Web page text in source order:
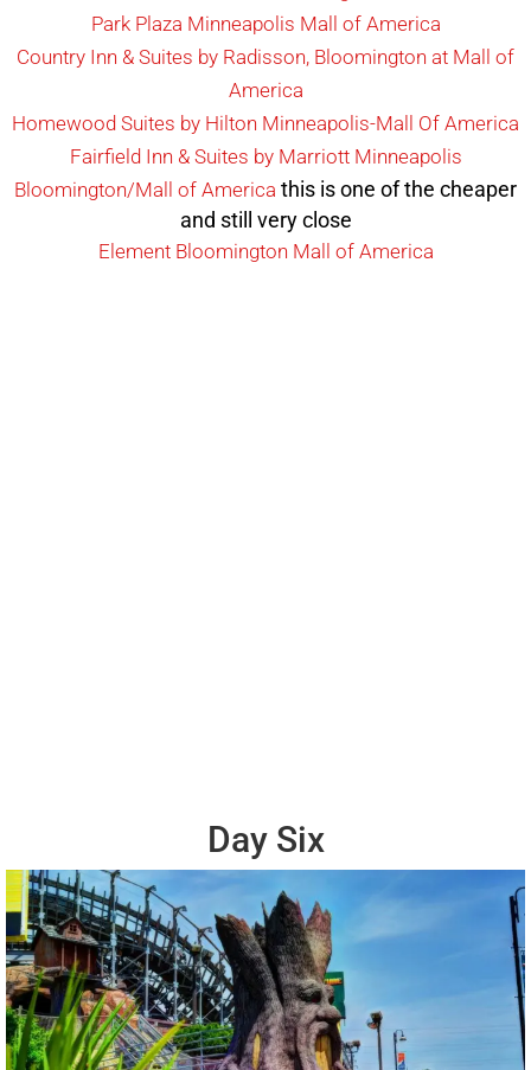
Park Plaza Minneapolis Mall of America
Country Inn & Suites by Radisson, Bloomington at Mall of
America
Homewood Suites by Hilton Minneapolis-Mall Of America
Fairfield Inn & Suites by Marriott Minneapolis
Bloomington/Mall of America this is one of the cheaper
and still very close
Element Bloomington Mall of America
Day Six